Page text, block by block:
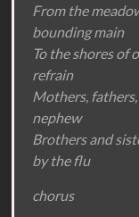
From the
bounding main
To the shores of
refrain
Mothers,
nephew
Brothers and
by the flu
chorus